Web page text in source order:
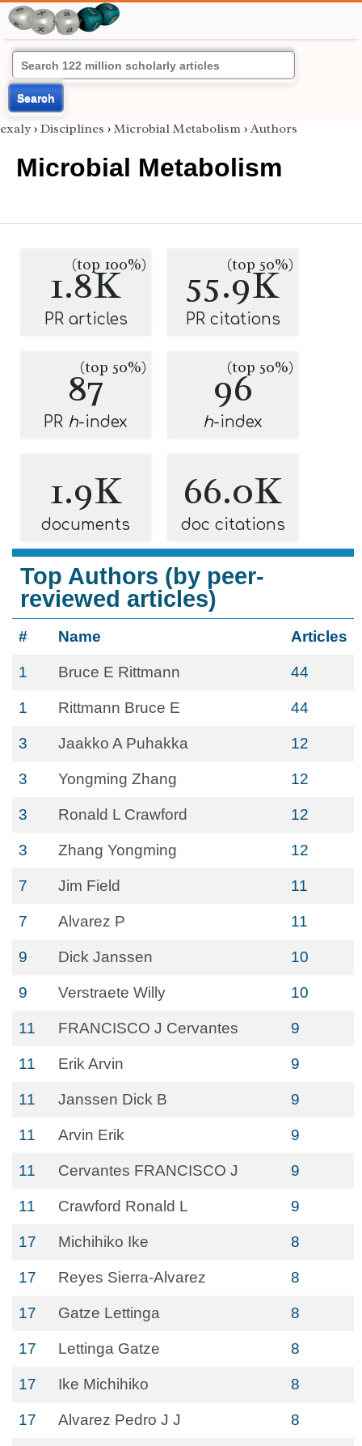
Search
exaly › Disciplines › Microbial Metabolism › Authors
Microbial Metabolism
1.8K
(top 100%)
PR articles
55.9K
(top 50%)
PR citations
87
(top 50%)
PR h-index
96
(top 50%)
h-index
1.9K
documents
66.0K
doc citations
Top Authors (by peer-
reviewed articles)
# Name Articles
1 Bruce E Rittmann 44
1 Rittmann Bruce E 44
3 Jaakko A Puhakka 12
3 Yongming Zhang 12
3 Ronald L Crawford 12
3 Zhang Yongming 12
7 Jim Field 11
7 Alvarez P 11
9 Dick Janssen 10
9 Verstraete Willy 10
11 FRANCISCO J Cervantes 9
11 Erik Arvin 9
11 Janssen Dick B 9
11 Arvin Erik 9
11 Cervantes FRANCISCO J 9
11 Crawford Ronald L 9
17 Michihiko Ike 8
17 Reyes Sierra-Alvarez 8
17 Gatze Lettinga 8
17 Lettinga Gatze 8
17 Ike Michihiko 8
17 Alvarez Pedro J J 8